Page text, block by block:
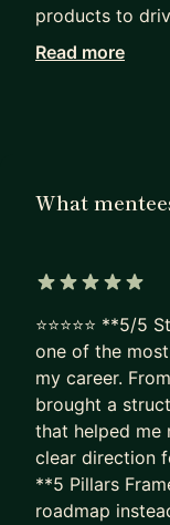
products to
A big part of
principles
helping
leader,
about their
building,
change, and
help others
Read more
What
⭐⭐⭐⭐⭐ **5/
one of the
my career.
brought a
that helped me
clear direction
**5 Pillars
roadmap